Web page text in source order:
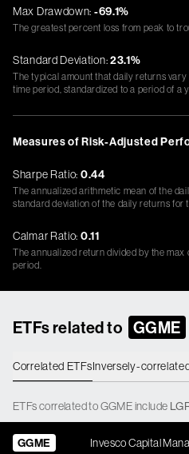
Max Drawdown: -69.1%
The greatest percent loss from peak to
Standard Deviation:23.1%
The typical amount that daily returns
time period, standardized to a period of a
Measures of Risk-Adjusted
Sharpe Ratio: 0.44
The annualized arithmetic mean of the
standard deviation of the daily returns for
Calmar Ratio: 0.11
The annualized return divided by the
period.
ETFs related to GGME
Correlated ETFsInversely-
ETFscorrelatedtoGGMEinclude
GGME
Invesco Capital